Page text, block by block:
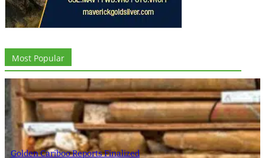
Most Popular
Golden Cariboo Reports Finalized